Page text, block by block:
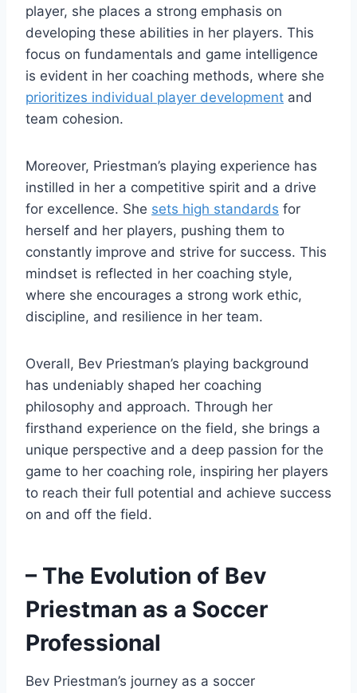
player, she places a strong emphasis on
developing these abilities in her players. This
focus on fundamentals and game intelligence
is evident in her coaching methods, where she
prioritizes individual player development and
team cohesion.
Moreover, Priestman’s playing experience has
instilled in her a competitive spirit and a drive
for excellence. She sets high standards for
herself and her players, pushing them to
constantly improve and strive for success. This
mindset is reflected in her coaching style,
where she encourages a strong work ethic,
discipline, and resilience in her team.
Overall, Bev Priestman’s playing background
has undeniably shaped her coaching
philosophy and approach. Through her
firsthand experience on the field, she brings a
unique perspective and a deep passion for the
game to her coaching role, inspiring her players
to reach their full potential and achieve success
on and off the field.
– The Evolution of Bev
Priestman as a Soccer
Professional
Bev Priestman’s journey as a soccer